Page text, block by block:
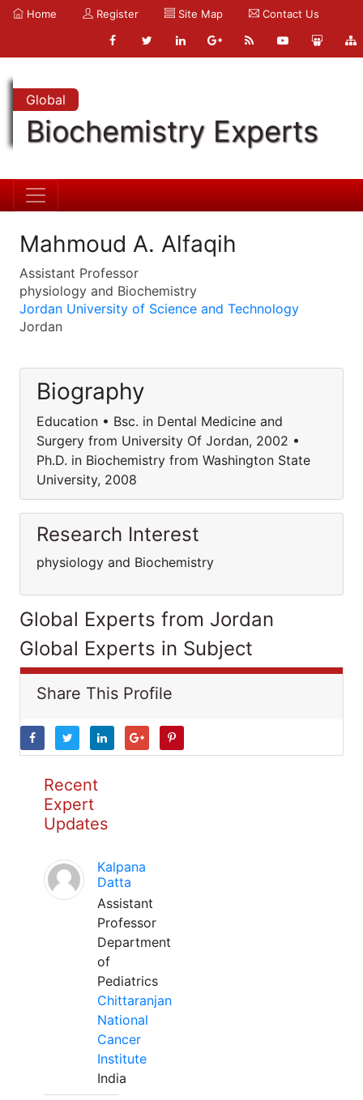
Home Register Site Map Contact Us
Global
Biochemistry Experts
Mahmoud A. Alfaqih
Assistant Professor
physiology and Biochemistry
Jordan University of Science and Technology
Jordan
Biography
Education • Bsc. in Dental Medicine and
Surgery from University Of Jordan, 2002 •
Ph.D. in Biochemistry from Washington State
University, 2008
Research Interest
physiology and Biochemistry
Global Experts from Jordan
Global Experts in Subject
Share This Profile
Recent
Expert
Updates
Kalpana
Datta
Assistant
Professor
Department
of
Pediatrics
Chittaranjan
National
Cancer
Institute
India